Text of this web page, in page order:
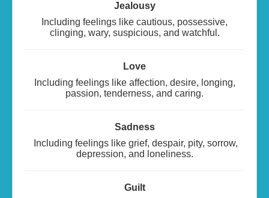
Jealousy
Including feelings like cautious, possessive,
clinging, wary, suspicious, and watchful.
Love
Including feelings like affection, desire, longing,
passion, tenderness, and caring.
Sadness
Including feelings like grief, despair, pity, sorrow,
depression, and loneliness.
Guilt